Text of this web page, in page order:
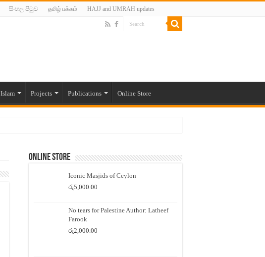
සිංහල පිටුව தமிழ் பக்கம் HAJJ and UMRAH updates
Islam Projects Publications Online Store
Online Store
Iconic Masjids of Ceylon
රු5,000.00
No tears for Palestine Author: Latheef
Farook
රු2,000.00